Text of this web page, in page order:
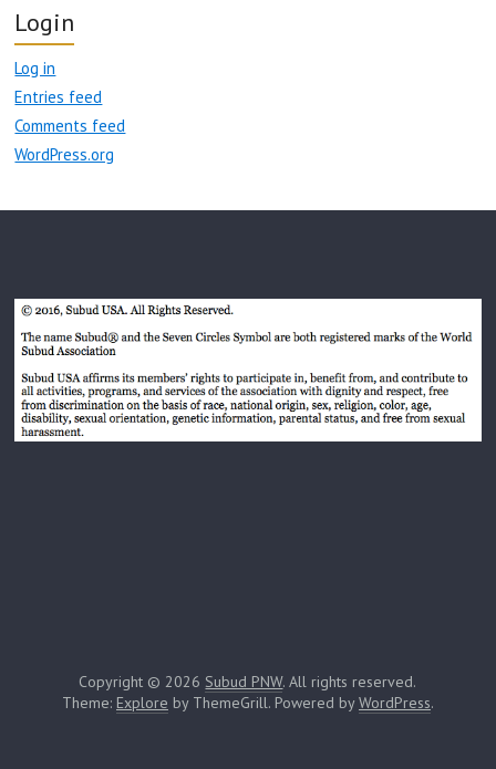
Login
Log in
Entries feed
Comments feed
WordPress.org
Copyright © 2026Subud PNW. All rights reserved.
Theme: Explore by ThemeGrill. Powered byWordPress.